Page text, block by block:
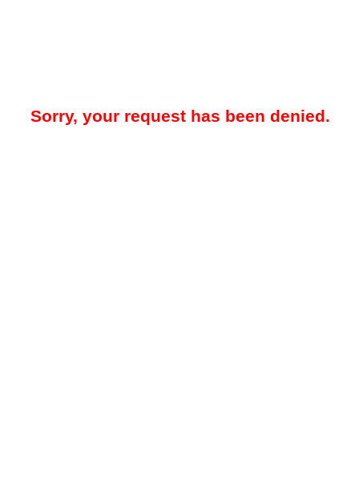
Sorry, your request has been denied.